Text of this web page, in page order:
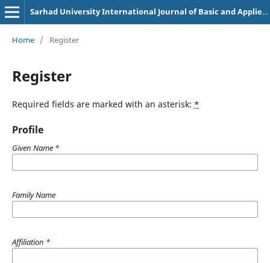
Sarhad University International Journal of Basic and Applied Sciences
Home / Register
Register
Required fields are marked with an asterisk: *
Profile
Given Name *
Family Name
Affiliation *